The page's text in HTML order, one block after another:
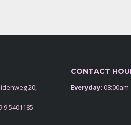
20,
9 5401185
CONTACT
Everyday: 08:00am